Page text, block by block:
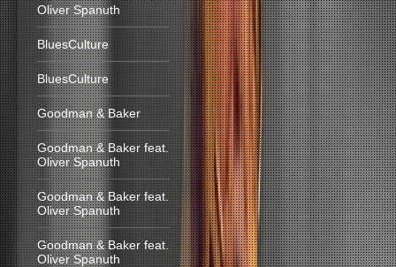
Oliver Spanuth
BluesCulture
BluesCulture
Goodman & Baker
Goodman & Baker feat.
Oliver Spanuth
Goodman & Baker feat.
Oliver Spanuth
Goodman & Baker feat.
Oliver Spanuth